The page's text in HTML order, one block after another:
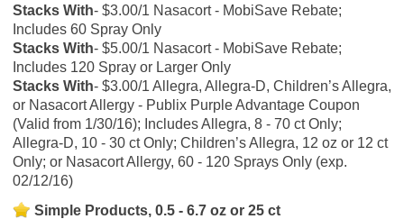
Stacks With $3.00/1 Nasacort - MobiSave Rebate;
Includes 60 Spray Only
Stacks With $5.00/1 Nasacort - MobiSave Rebate;
Includes 120 Spray or Larger Only
Stacks With $3.00/1 Allegra, Allegra-D, Children’s Allegra,
or Nasacort Allergy - Publix Purple Advantage Coupon
(Valid from 1/30/16); Includes Allegra, 8 - 70 ct Only;
Allegra-D, 10 - 30 ct Only; Children’s Allegra, 12 oz or 12 ct
Only; or Nasacort Allergy, 60 - 120 Sprays Only (exp.
02/12/16)
Simple Products, 0.5 - 6.7 oz or 25 ct